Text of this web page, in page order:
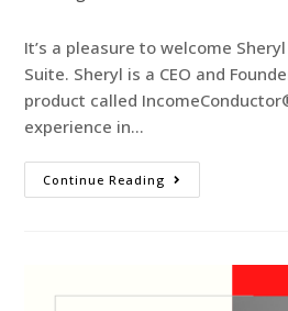
It’s a pleasure to welcome
Suite. Sheryl is a CEO and
product called
experience in…
Continue Reading